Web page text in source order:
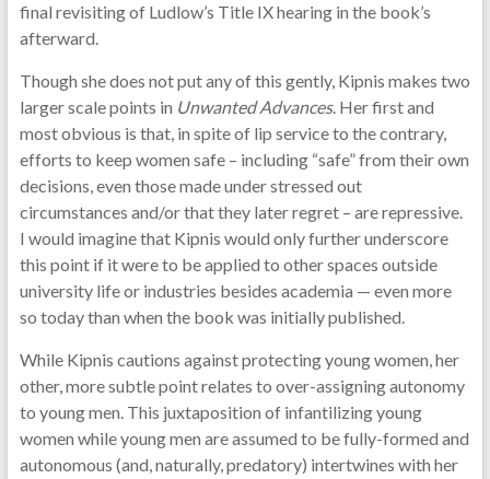
final revisiting of Ludlow’s Title IX hearing in the book’s
afterward.
Though she does not put any of this gently, Kipnis makes two
larger scale points in Unwanted Advances. Her first and
most obvious is that, in spite of lip service to the contrary,
efforts to keep women safe – including “safe” from their own
decisions, even those made under stressed out
circumstances and/or that they later regret – are repressive.
I would imagine that Kipnis would only further underscore
this point if it were to be applied to other spaces outside
university life or industries besides academia — even more
so today than when the book was initially published.
While Kipnis cautions against protecting young women, her
other, more subtle point relates to over-assigning autonomy
to young men. This juxtaposition of infantilizing young
women while young men are assumed to be fully-formed and
autonomous (and, naturally, predatory) intertwines with her